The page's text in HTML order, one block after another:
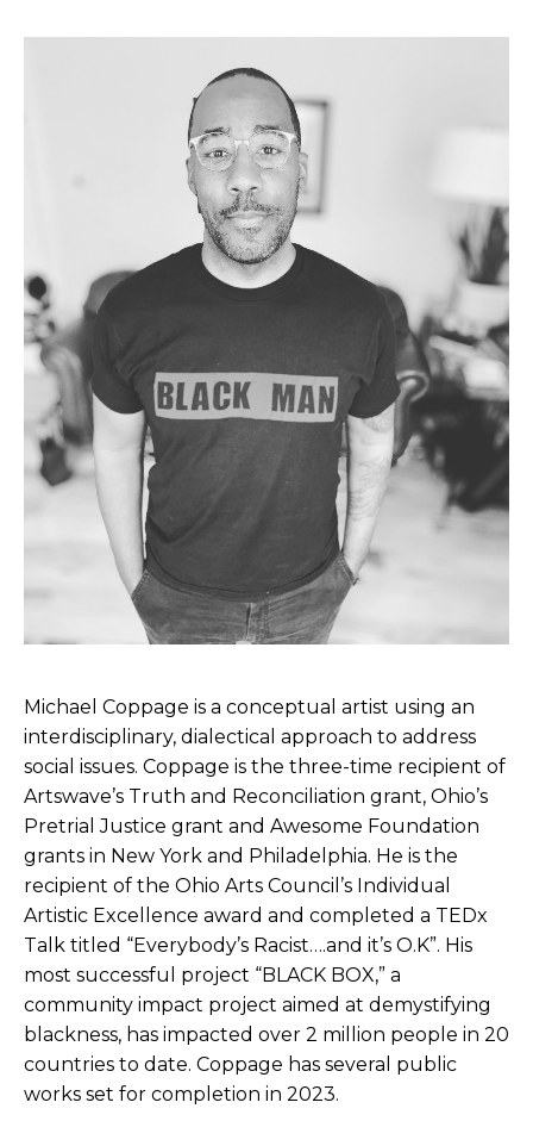
Michael Coppage is a conceptual artist using an
interdisciplinary, dialectical approach to address
social issues. Coppage is the three-time recipient of
Artswave’s Truth and Reconciliation grant, Ohio’s
Pretrial Justice grant and Awesome Foundation
grants in New York and Philadelphia. He is the
recipient of the Ohio Arts Council’s Individual
Artistic Excellence award and completed a TEDx
Talk titled “Everybody’s Racist….and it’s O.K”. His
most successful project “BLACK BOX,” a
community impact project aimed at demystifying
blackness, has impacted over 2 million people in 20
countries to date. Coppage has several public
works set for completion in 2023.